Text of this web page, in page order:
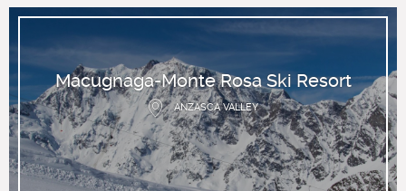
Macugnaga-Monte Rosa Ski Resort
ANZASCA VALLEY